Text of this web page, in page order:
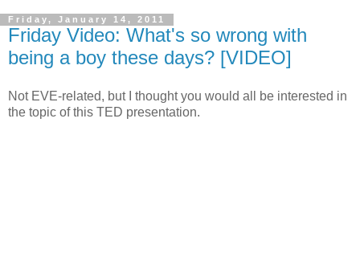
Friday, January 14, 2011
Friday Video: What's so wrong with
being a boy these days? [VIDEO]
Not EVE-related, but I thought you would all be interested in
the topic of this TED presentation.